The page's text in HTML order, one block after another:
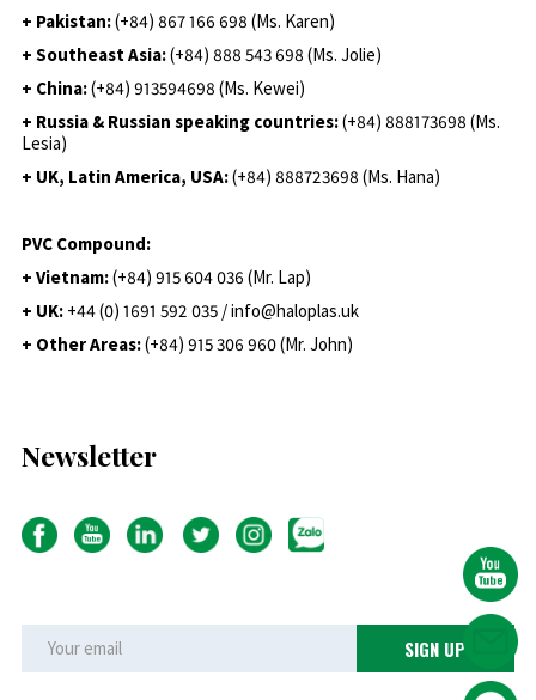
+ Pakistan:(+84) 867 166 698 (Ms. Karen)
+ Southeast Asia:(+84) 888 543 698 (Ms. Jolie)
+ China:(+84) 913594698 (Ms. Kewei)
+ Russia & Russian speaking countries:(+84) 888173698 (Ms.
Lesia)
+ UK, Latin America, USA:(+84) 888723698 (Ms. Hana)
PVC Compound:
+ Vietnam:(+84) 915 604 036 (Mr. Lap)
+ UK: +44 (0) 1691 592 035 / info@haloplas.uk
+ Other Areas:(+84) 915 306 960 (Mr. John)
Newsletter